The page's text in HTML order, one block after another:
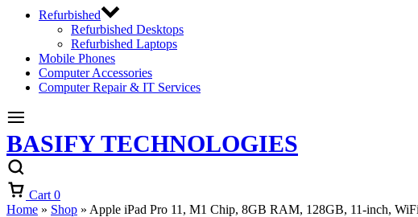
Refurbished
Refurbished Desktops
Refurbished Laptops
Mobile Phones
Computer Accessories
Computer Repair & IT Services
BASIFY TECHNOLOGIES
Cart 0
Home » Shop » Apple iPad Pro 11, M1 Chip, 8GB RAM, 128GB, 11-inch,